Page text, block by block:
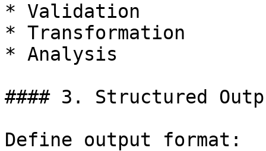
* Validation
* Transformation
* Analysis
#### 3. Structured
Define output format: